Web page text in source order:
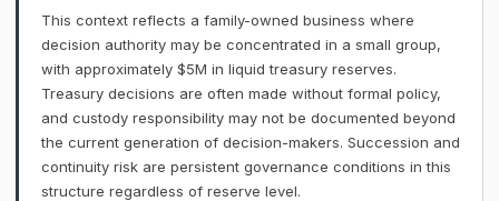
This context reflects a family-owned business where
decision authority may be concentrated in a small group,
with approximately $5M in liquid treasury reserves.
Treasury decisions are often made without formal policy,
and custody responsibility may not be documented beyond
the current generation of decision-makers. Succession and
continuity risk are persistent governance conditions in this
structure regardless of reserve level.